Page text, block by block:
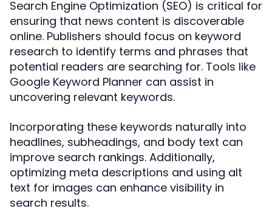
Search Engine Optimization (SEO) is critical for
ensuring that news content is discoverable
online. Publishers should focus on keyword
research to identify terms and phrases that
potential readers are searching for. Tools like
Google Keyword Planner can assist in
uncovering relevant keywords.
Incorporating these keywords naturally into
headlines, subheadings, and body text can
improve search rankings. Additionally,
optimizing meta descriptions and using alt
text for images can enhance visibility in
search results.